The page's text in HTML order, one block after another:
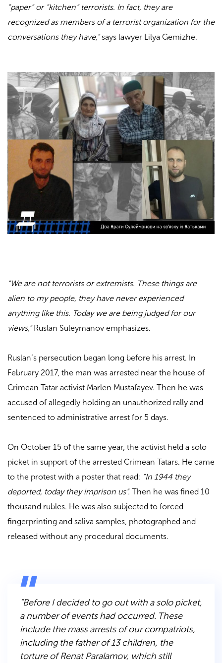
“paper” or “kitchen” terrorists. In fact, they are
recognized as members of a terrorist organization for the
conversations they have,”says lawyer Lilya Gemizhe.
“We are not terrorists or extremists. These things are
alien to my people, they have never experienced
anything like this. Today we are being judged for our
views,”Ruslan Suleymanov emphasizes.
Ruslan’s persecution began long before his arrest. In
February 2017, the man was arrested near the house of
Crimean Tatar activist Marlen Mustafayev. Then he was
accused of allegedly holding an unauthorized rally and
sentenced to administrative arrest for 5 days.
On October 15 of the same year, the activist held a solo
picket in support of the arrested Crimean Tatars. He came
to the protest with a poster that read: “In 1944 they
deported, today they imprison us”. Then he was fined 10
thousand rubles. He was also subjected to forced
fingerprinting and saliva samples, photographed and
released without any procedural documents.
“Before I decided to go out with a solo picket,
a number of events had occurred. These
include the mass arrests of our compatriots,
including the father of 13 children, the
torture of Renat Paralamov, which still